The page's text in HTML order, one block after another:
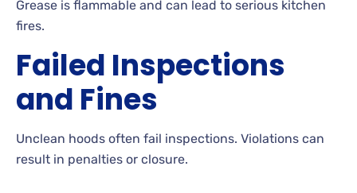
Grease is flammable and can lead to serious kitchen
fires.
Failed Inspections
and Fines
Unclean hoods often fail inspections. Violations can
result in penalties or closure.